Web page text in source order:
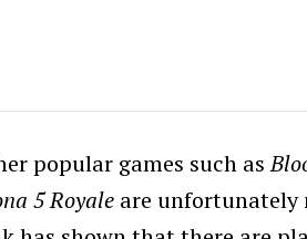
popular games such as
5 Royale are unfortunately